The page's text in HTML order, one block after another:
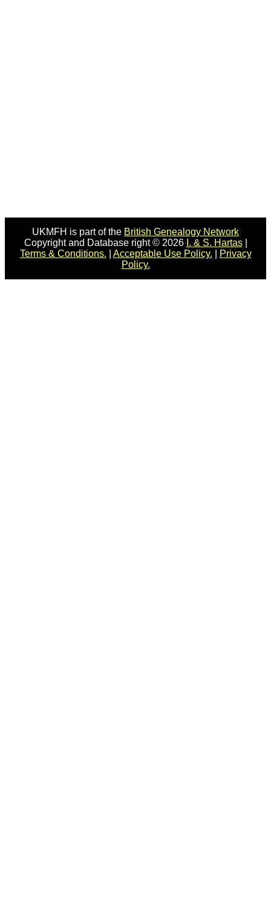
UKMFH is part of the British Genealogy Network
Copyright and Database right © 2026 I. & S. Hartas|
Terms & Conditions.
Acceptable Use Policy.
Privacy
Policy.